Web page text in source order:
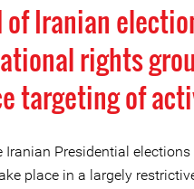
of Iranian
rights
targeting of
Iranian Presidential elections
place in a largely